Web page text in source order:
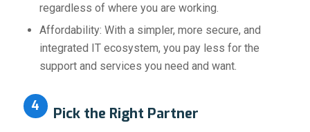
regardless of where you are working.
Affordability: With a simpler, more secure, and
integrated IT ecosystem, you pay less for the
support and services you need and want.
4 Pick the Right Partner